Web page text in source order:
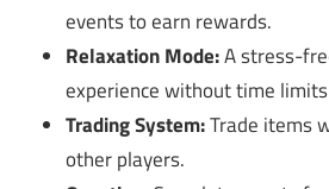
events to earn rewards.
Relaxation Mode:A stress-
experience without time
Trading System:Trade items
other players.